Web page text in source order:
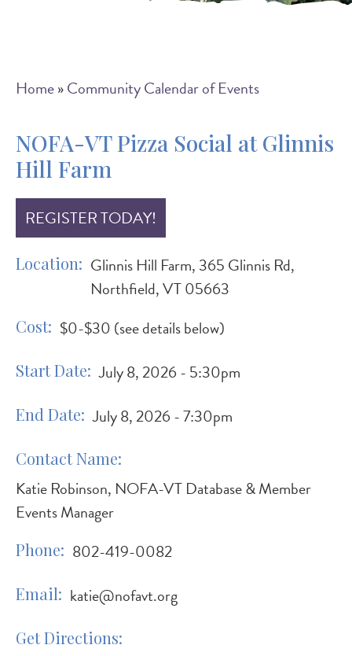
Breadcrumb
Home Community Calendar of Events
NOFA-VT Pizza Social at Glinnis
Hill Farm
REGISTER TODAY!
Location
Glinnis Hill Farm, 365 Glinnis Rd,
Northfield, VT 05663
Cost $0-$30 (see details below)
Start Date July 8, 2026 - 5:30pm
End Date July 8, 2026 - 7:30pm
Contact Name
Katie Robinson, NOFA-VT Database & Member
Events Manager
Phone 802-419-0082
Email katie@nofavt.org
Get Directions